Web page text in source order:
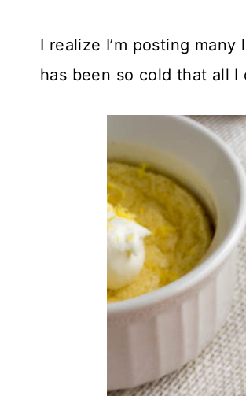
I realize I’m posting
has been so cold that all